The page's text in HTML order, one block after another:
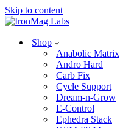
Skip to content
Shop
Anabolic Matrix
Andro Hard
Carb Fix
Cycle Support
Dream-n-Grow
E-Control
Ephedra Stack